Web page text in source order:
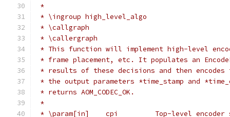
*
* \ingroup high_level_algo
* \callgraph
* \callergraph
* This function will implement high-level
* frame placement, etc. It populates an
* results of these decisions and then
* the output parameters *time_stamp and
* returns AOM_CODEC_OK.
*
* \param[in]    cpi         Top-level encoder